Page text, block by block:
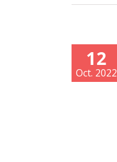
12
Oct. 2022